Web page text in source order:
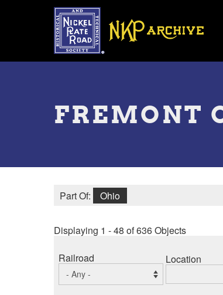
Toggle
FREMONT
Part Of: Ohio
Displaying 1 - 48 of 636 Objects
Railroad Location